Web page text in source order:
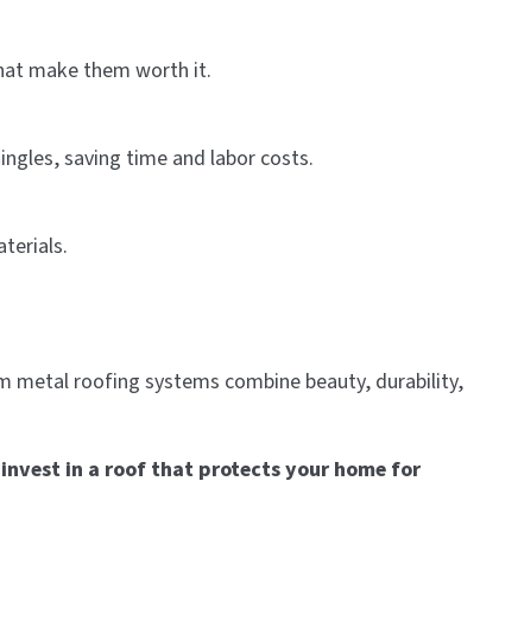
make them worth it.
saving time and labor costs.
metal roofing systems combine beauty, durability,
in a roof that protects your home for